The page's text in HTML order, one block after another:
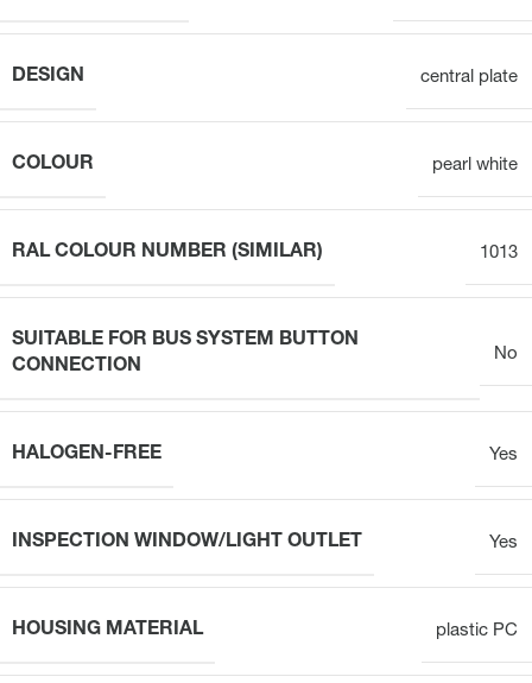
DESIGN central plate
COLOUR pearl white
RAL COLOUR NUMBER (SIMILAR) 1013
SUITABLE FOR BUS SYSTEM BUTTON
CONNECTION
No
HALOGEN-FREE Yes
INSPECTION WINDOW/LIGHT OUTLET Yes
HOUSING MATERIAL plastic PC